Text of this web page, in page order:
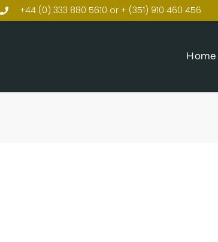
+44 (0) 333 880 5610 or + (351) 910 460 456
Home